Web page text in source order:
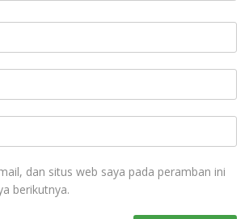
dan situs web saya pada peramban ini
berikutnya.